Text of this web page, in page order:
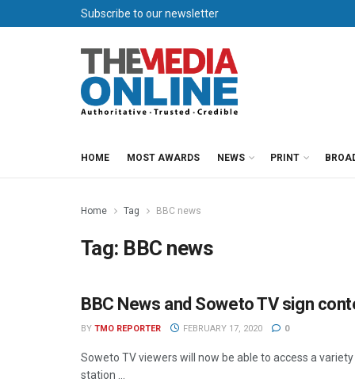
Subscribe to our newsletter
HOME MOST AWARDS NEWS PRINT
Home Tag BBC news
Tag: BBC news
NEWS
BBC News and Soweto TV sign
BY TMO REPORTER FEBRUARY 17, 2020 0
Soweto TV viewers will now be able to access a
station ...